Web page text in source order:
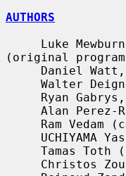
AUTHORS
(original